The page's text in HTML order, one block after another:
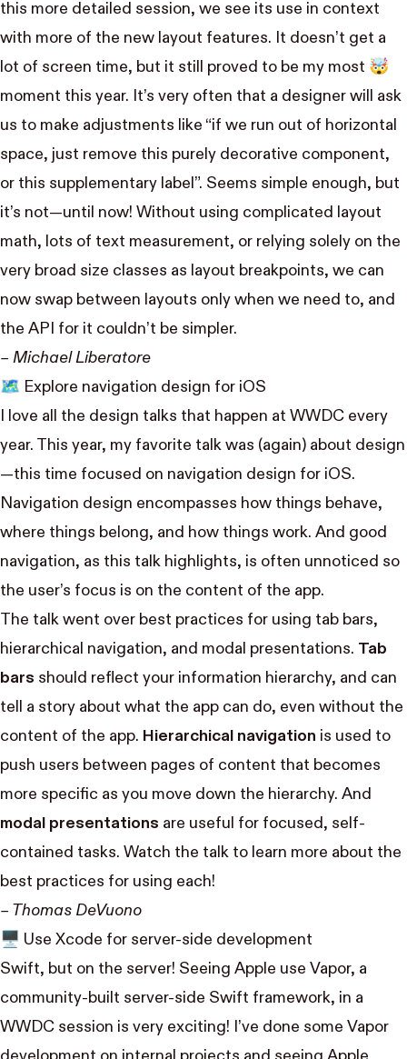
this more detailed session, we see its use in context
with more of the new layout features. It doesn’t get a
lot of screen time, but it still proved to be my most 🤯
moment this year. It’s very often that a designer will ask
us to make adjustments like “if we run out of horizontal
space, just remove this purely decorative component,
or this supplementary label”. Seems simple enough, but
it’s not—until now! Without using complicated layout
math, lots of text measurement, or relying solely on the
very broad size classes as layout breakpoints, we can
now swap between layouts only when we need to, and
the API for it couldn’t be simpler.
– Michael Liberatore
🗺 Explore navigation design for iOS
I love all the design talks that happen at WWDC every
year. This year, my favorite talk was (again) about design
—this time focused on navigation design for iOS.
Navigation design encompasses how things behave,
where things belong, and how things work. And good
navigation, as this talk highlights, is often unnoticed so
the user’s focus is on the content of the app.
The talk went over best practices for using tab bars,
hierarchical navigation, and modal presentations. Tab
bars should reflect your information hierarchy, and can
tell a story about what the app can do, even without the
content of the app. Hierarchical navigation is used to
push users between pages of content that becomes
more specific as you move down the hierarchy. And
modal presentations are useful for focused, self-
contained tasks. Watch the talk to learn more about the
best practices for using each!
– Thomas DeVuono
🖥 Use Xcode for server-side development
Swift, but on the server! Seeing Apple use Vapor, a
community-built server-side Swift framework, in a
WWDC session is very exciting! I’ve done some Vapor